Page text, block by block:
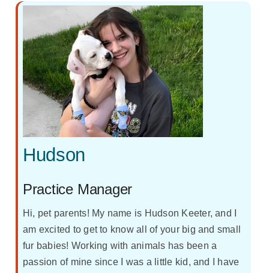
Hudson
Practice Manager
Hi, pet parents! My name is Hudson Keeter, and I
am excited to get to know all of your big and small
fur babies! Working with animals has been a
passion of mine since I was a little kid, and I have